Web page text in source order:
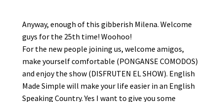
Anyway, enough of this gibberish Milena. Welcome
guys for the 25th time! Woohoo!
For the new people joining us, welcome amigos,
make yourself comfortable (PONGANSE COMODOS)
and enjoy the show (DISFRUTEN EL SHOW). English
Made Simple will make your life easier in an English
Speaking Country. Yes I want to give you some